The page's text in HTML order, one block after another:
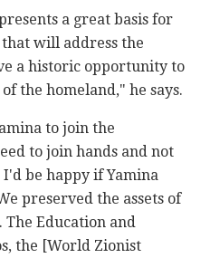
a great basis for
will address the
a historic opportunity to
the homeland," he says.
to join the
to join hands and not
be happy if Yamina
preserved the assets of
Education and
the [World Zionist